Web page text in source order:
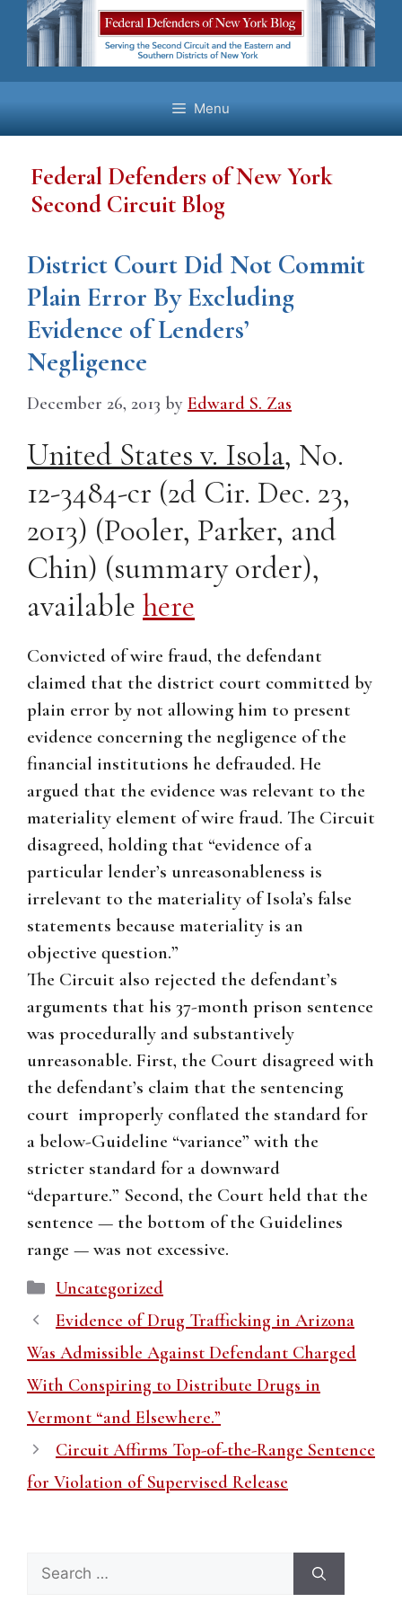
Skip
content
Menu
Federal Defenders of New York
Second Circuit Blog
District Court Did Not Commit
Plain Error By Excluding
Evidence of Lenders’
Negligence
December 26, 2013 by Edward S. Zas
United States v. Isola, No.
12-3484-cr (2d Cir. Dec. 23,
2013) (Pooler, Parker, and
Chin) (summary order),
available here
Convicted of wire fraud, the defendant
claimed that the district court committed by
plain error by not allowing him to present
evidence concerning the negligence of the
financial institutions he defrauded. He
argued that the evidence was relevant to the
materiality element of wire fraud. The Circuit
disagreed, holding that “evidence of a
particular lender’s unreasonableness is
irrelevant to the materiality of Isola’s false
statements because materiality is an
objective question.”
The Circuit also rejected the defendant’s
arguments that his 37-month prison sentence
was procedurally and substantively
unreasonable. First, the Court disagreed with
the defendant’s claim that the sentencing
court improperly conflated the standard for
a below-Guideline “variance” with the
stricter standard for a downward
“departure.” Second, the Court held that the
sentence — the bottom of the Guidelines
range — was not excessive.
Categories
Uncategorized
Evidence of Drug Trafficking in Arizona
Was Admissible Against Defendant Charged
With Conspiring to Distribute Drugs in
Vermont “and Elsewhere.”
Circuit Affirms Top-of-the-Range Sentence
for Violation of Supervised Release
Search
for: